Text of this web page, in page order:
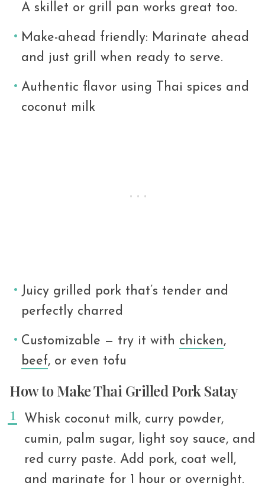
A skillet or grill pan works great too.
Make-ahead friendly: Marinate ahead
and just grill when ready to serve.
Authentic flavor using Thai spices and
coconut milk
Juicy grilled pork that’s tender and
perfectly charred
Customizable — try it with chicken,
beef, or even tofu
How to Make Thai Grilled Pork Satay
Whisk coconut milk, curry powder,
cumin, palm sugar, light soy sauce, and
red curry paste. Add pork, coat well,
and marinate for 1 hour or overnight.